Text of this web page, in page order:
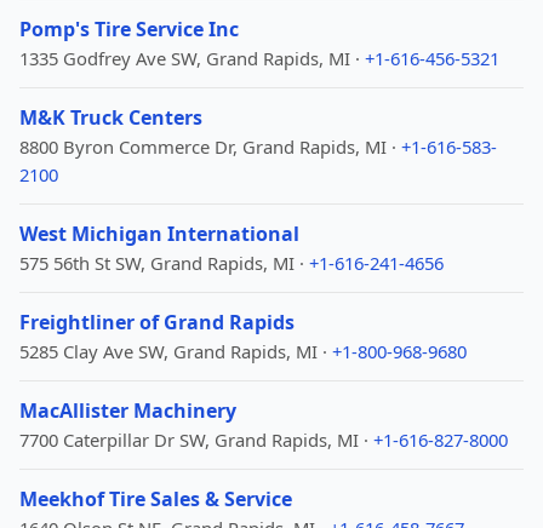
Pomp's Tire Service Inc
1335 Godfrey Ave SW, Grand Rapids, MI · +1-616-456-5321
M&K Truck Centers
8800 Byron Commerce Dr, Grand Rapids, MI · +1-616-583-
2100
West Michigan International
575 56th St SW, Grand Rapids, MI · +1-616-241-4656
Freightliner of Grand Rapids
5285 Clay Ave SW, Grand Rapids, MI · +1-800-968-9680
MacAllister Machinery
7700 Caterpillar Dr SW, Grand Rapids, MI · +1-616-827-8000
Meekhof Tire Sales & Service